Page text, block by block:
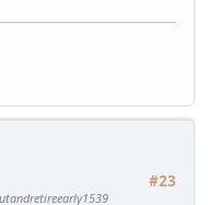
#23